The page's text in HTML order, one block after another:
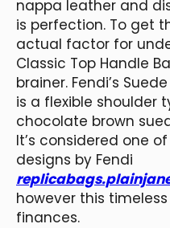
nappa leather and
is perfection. To get
actual factor for
Classic Top Handle
brainer. Fendi’s
is a flexible shoulder
chocolate brown
It’s considered one
designs by Fendi
however this
finances.